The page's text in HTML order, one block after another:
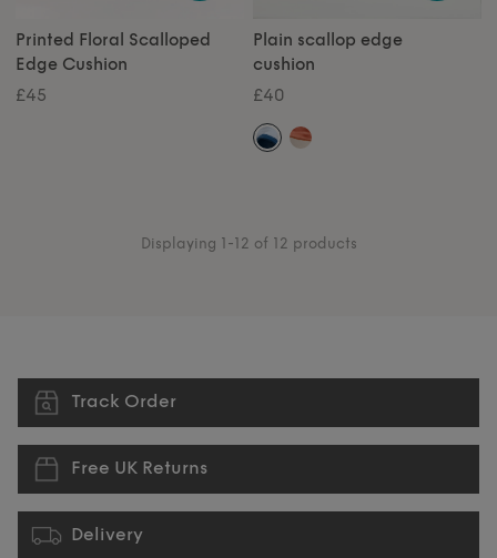
Printed Floral Scalloped
Edge Cushion
£45
Plain scallop edge
cushion
£40
Displaying 1-12 of 12 products
Track Order
Free UK Returns
Delivery